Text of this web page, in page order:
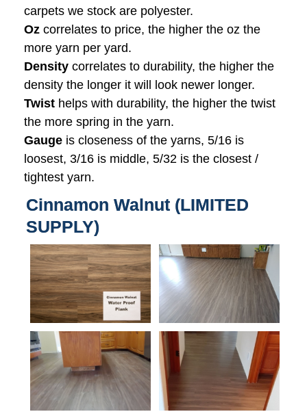
carpets we stock are polyester.
Oz correlates to price, the higher the oz the
more yarn per yard.
Density correlates to durability, the higher the
density the longer it will look newer longer.
Twist helps with durability, the higher the twist
the more spring in the yarn.
Gauge is closeness of the yarns, 5/16 is
loosest, 3/16 is middle, 5/32 is the closest /
tightest yarn.
Cinnamon Walnut (LIMITED
SUPPLY)